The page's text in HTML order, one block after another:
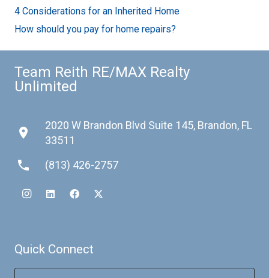
4 Considerations for an Inherited Home
How should you pay for home repairs?
Team Reith RE/MAX Realty
Unlimited
place
2020 W Brandon Blvd Suite 145, Brandon, FL
33511
phone (813) 426-2757
Quick Connect